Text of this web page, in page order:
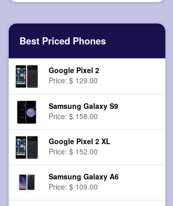
Best Priced Phones
Google Pixel 2
Price: $ 129.00
Samsung Galaxy S9
Price: $ 158.00
Google Pixel 2 XL
Price: $ 152.00
Samsung Galaxy A6
Price: $ 109.00